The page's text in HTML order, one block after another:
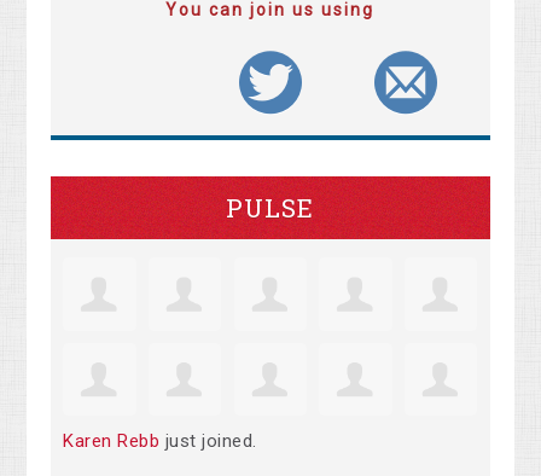
You can join us using
PULSE
Karen Rebb just joined.